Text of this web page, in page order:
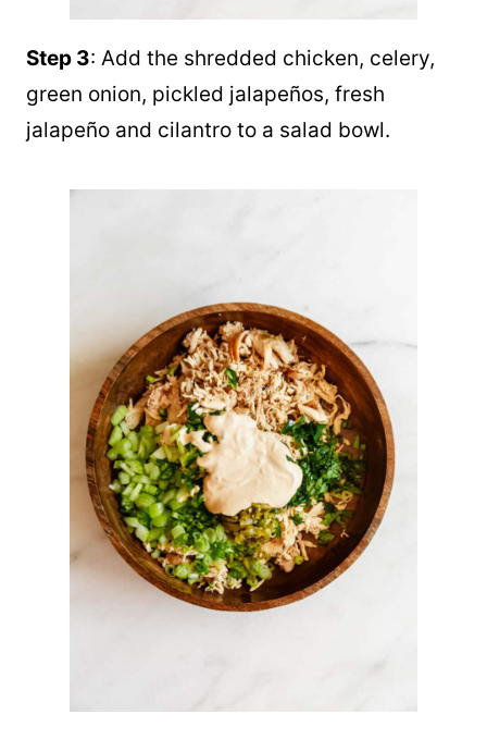
Step 3: Add the shredded chicken, celery,
green onion, pickled jalapeños, fresh
jalapeño and cilantro to a salad bowl.